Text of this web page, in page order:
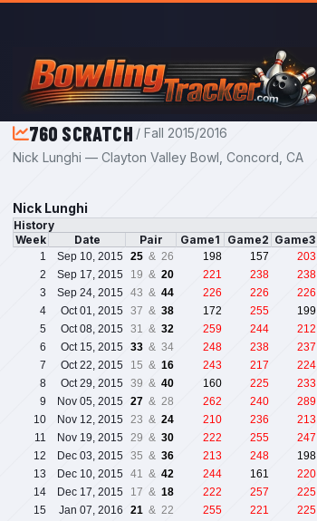
Skip to main content
760 SCRATCH / Fall 2015/2016
Nick Lunghi — Clayton Valley Bowl, Concord, CA
Nick Lunghi
History
Week
Date Pair Game1 Game2 Game3
1 Sep 10, 2015 25 & 26 198 157 203
2
Sep 17, 2015 19 & 20 221 238 238
3
Sep 24, 2015 43 & 44 226 226 226
4
Oct 01, 2015 37 & 38 172 255 199
5
Oct 08, 2015 31 & 32 259 244 212
6
Oct 15, 2015 33 & 34 248 238 237
7
Oct 22, 2015 15 & 16 243 217 224
8
Oct 29, 2015 39 & 40 160 225 233
9
Nov 05, 2015 27 & 28 262 240 289
10
Nov 12, 2015 23 & 24 210 236 213
11
Nov 19, 2015 29 & 30 222 255 247
12
Dec 03, 2015 35 & 36 213 248 198
13
Dec 10, 2015 41 & 42 244 161 220
14
Dec 17, 2015 17 & 18 222 257 225
15
Jan 07, 2016 21 & 22 255 221 225